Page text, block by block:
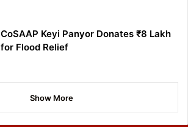
CoSAAP Keyi Panyor Donates ₹8 Lakh
for Flood Relief
Show More